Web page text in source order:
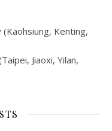
Kenting,
Jiaoxi, Yilan,